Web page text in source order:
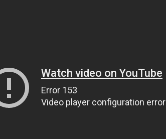
Watch video on YouTube
Error 153
Video player configuration error